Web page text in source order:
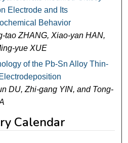
Electrode and Its
Behavior
tao ZHANG, Xiao-yan HAN,
yue XUE
of the Pb-Sn Alloy Thin-
DU, Zhi-gang YIN, and Tong-
Calendar